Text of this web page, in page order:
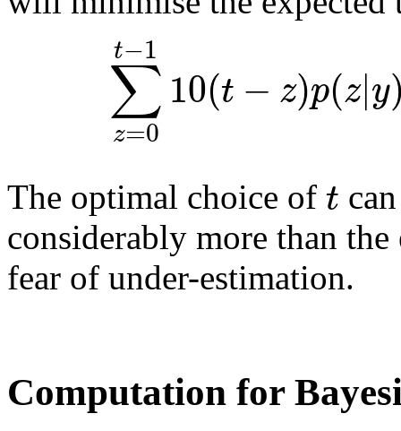
∑
z=0
t−1
10(t − z)p(z|y
The optimal choice of t
considerably more than
fear of under-estimation.
Computation for